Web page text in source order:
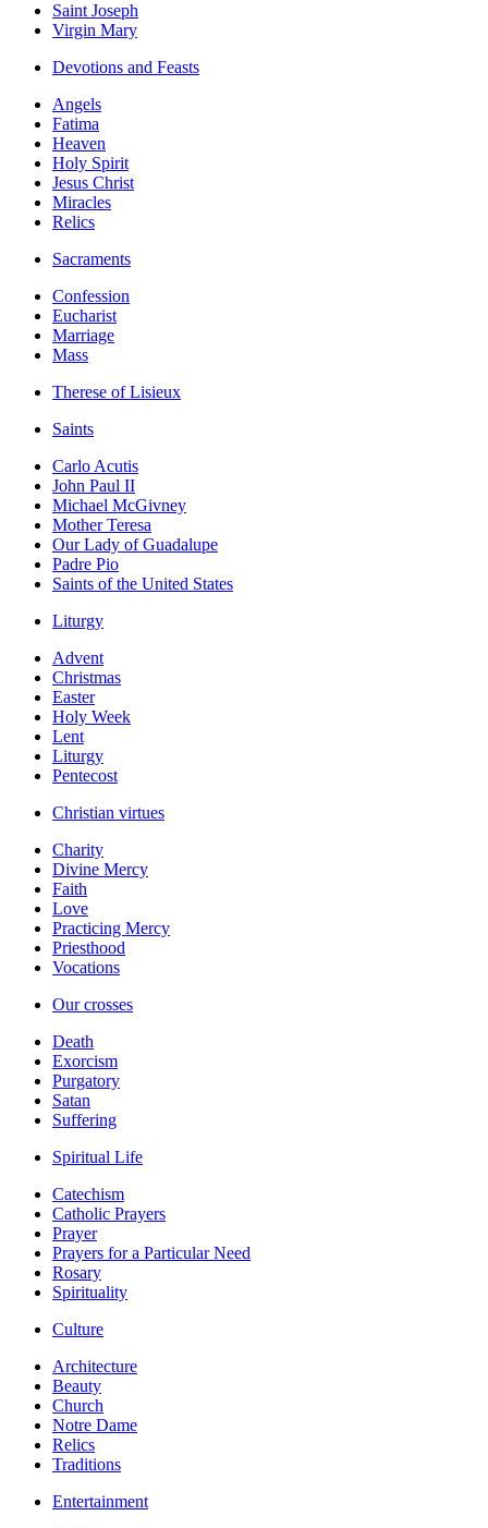
Saint Joseph
Virgin Mary
Devotions and Feasts
Angels
Fatima
Heaven
Holy Spirit
Jesus Christ
Miracles
Relics
Sacraments
Confession
Eucharist
Marriage
Mass
Therese of Lisieux
Saints
Carlo Acutis
John Paul II
Michael McGivney
Mother Teresa
Our Lady of Guadalupe
Padre Pio
Saints of the United States
Liturgy
Advent
Christmas
Easter
Holy Week
Lent
Liturgy
Pentecost
Christian virtues
Charity
Divine Mercy
Faith
Love
Practicing Mercy
Priesthood
Vocations
Our crosses
Death
Exorcism
Purgatory
Satan
Suffering
Spiritual Life
Catechism
Catholic Prayers
Prayer
Prayers for a Particular Need
Rosary
Spirituality
Culture
Architecture
Beauty
Church
Notre Dame
Relics
Traditions
Entertainment